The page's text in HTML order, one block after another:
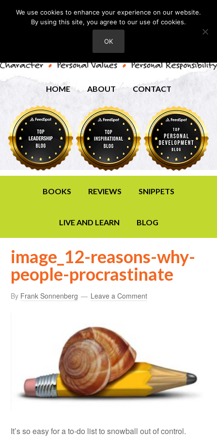
HOME ABOUT CONTACT
BOOKS REVIEWS SNIPPETS
LIVE AND LEARN BLOG
image_12-reasons-why-
people-procrastinate
By Frank Sonnenberg Leave a Comment
It’s so easy for a to-do list to snowball out of control.
We use cookies to enhance your experience on our website.
By using this site, you agree to our use of cookies.
OK